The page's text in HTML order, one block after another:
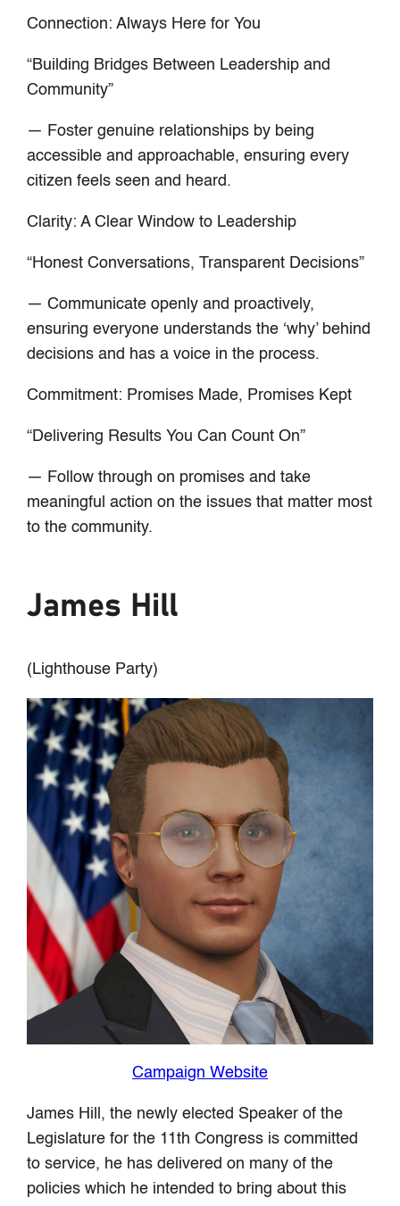
Connection: Always Here for You
“Building Bridges Between Leadership and
Community”
— Foster genuine relationships by being
accessible and approachable, ensuring every
citizen feels seen and heard.
Clarity: A Clear Window to Leadership
“Honest Conversations, Transparent Decisions”
— Communicate openly and proactively,
ensuring everyone understands the ‘why’ behind
decisions and has a voice in the process.
Commitment: Promises Made, Promises Kept
“Delivering Results You Can Count On”
— Follow through on promises and take
meaningful action on the issues that matter most
to the community.
James Hill
(Lighthouse Party)
Campaign Website
James Hill, the newly elected Speaker of the
Legislature for the 11th Congress is committed
to service, he has delivered on many of the
policies which he intended to bring about this